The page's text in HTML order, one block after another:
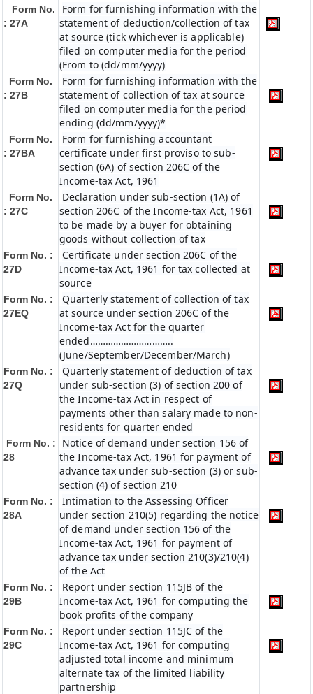
Form No.
: 27A
Form for furnishing information with the
statement of deduction/collection of tax
at source (tick whichever is applicable)
filed on computer media for the period
(From to (dd/mm/yyyy)
Form No.
: 27B
Form for furnishing information with the
statement of collection of tax at source
filed on computer media for the period
ending (dd/mm/yyyy)*
Form No.
: 27BA
Form for furnishing accountant
certificate under first proviso to sub-
section (6A) of section 206C of the
Income-tax Act, 1961
Form No.
: 27C
Declaration under sub-section (1A) of
section 206C of the Income-tax Act, 1961
to be made by a buyer for obtaining
goods without collection of tax
Form No. :
27D
Certificate under section 206C of the
Income-tax Act, 1961 for tax collected at
source
Form No. :
27EQ
Quarterly statement of collection of tax
at source under section 206C of the
Income-tax Act for the quarter
ended…………………………..
(June/September/December/March)
Form No. :
27Q
Quarterly statement of deduction of tax
under sub-section (3) of section 200 of
the Income-tax Act in respect of
payments other than salary made to non-
residents for quarter ended
Form No. :
28
Notice of demand under section 156 of
the Income-tax Act, 1961 for payment of
advance tax under sub-section (3) or sub-
section (4) of section 210
Form No. :
28A
Intimation to the Assessing Officer
under section 210(5) regarding the notice
of demand under section 156 of the
Income-tax Act, 1961 for payment of
advance tax under section 210(3)/210(4)
of the Act
Form No. :
29B
Report under section 115JB of the
Income-tax Act, 1961 for computing the
book profits of the company
Form No. :
29C
Report under section 115JC of the
Income-tax Act, 1961 for computing
adjusted total income and minimum
alternate tax of the limited liability
partnership